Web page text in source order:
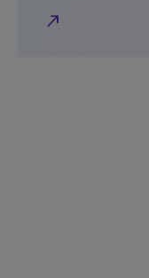
north_east